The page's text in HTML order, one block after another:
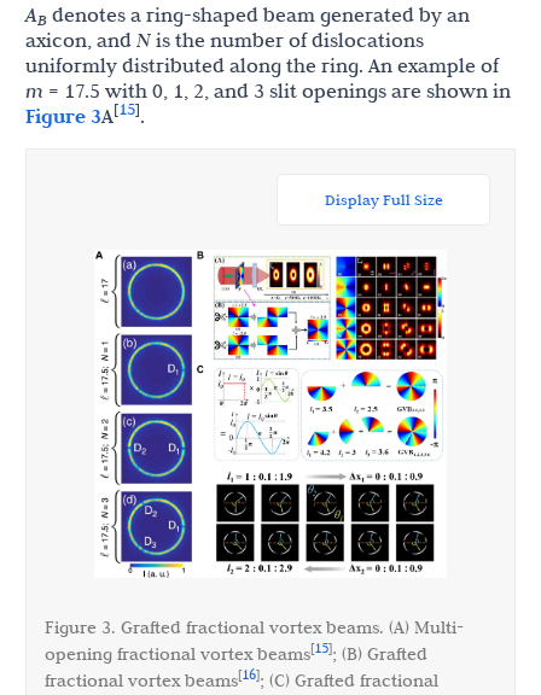
AB denotes a ring-shaped beam generated by an
axicon, and N is the number of dislocations
uniformly distributed along the ring. An example of
m = 17.5 with 0, 1, 2, and 3 slit openings are shown in
Figure 3A[15].
Display Full Size
Figure 3. Grafted fractional vortex beams. (A) Multi-
opening fractional vortex beams[15]; (B) Grafted
fractional vortex beams[16]; (C) Grafted fractional